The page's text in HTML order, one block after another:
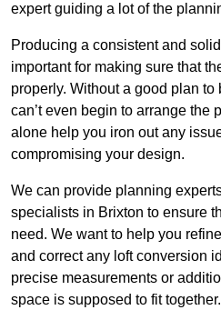
expert guiding a lot of the
Producing a consistent and
important for making sure that
properly. Without a good plan
can’t even begin to arrange the
alone help you iron out any
compromising your design.
We can provide planning
specialists in Brixton to ensure
need. We want to help you
and correct any loft conversion
precise measurements or
space is supposed to fit together.